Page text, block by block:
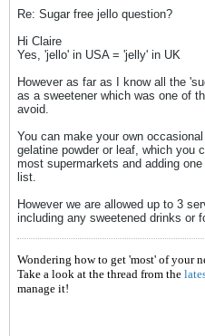
Re: Sugar free jello question?
Hi Claire
Yes, 'jello' in USA = 'jelly' in UK
However as far as I know all the
as a sweetener which was one of
avoid.
You can make your own
gelatine powder or leaf, which you
most supermarkets and adding
list.
However we are allowed up to 3
including any sweetened drinks or
Wondering how to get 'most' of your
Take a look at the thread from the
manage it!